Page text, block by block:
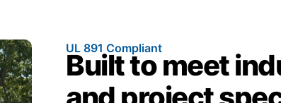
UL 891 Compliant
Built to meet